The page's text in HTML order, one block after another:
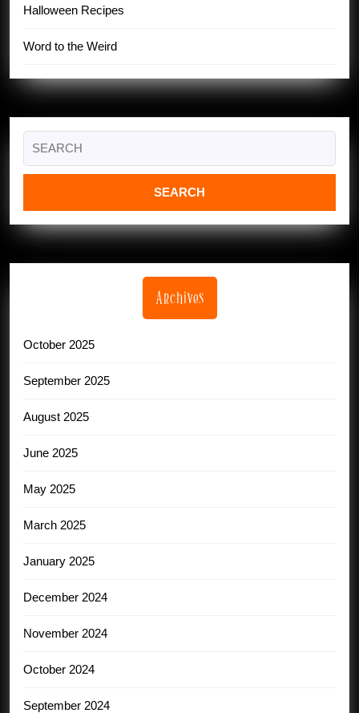
Halloween Recipes
Word to the Weird
for:
Archives
October 2025
September 2025
August 2025
June 2025
May 2025
March 2025
January 2025
December 2024
November 2024
October 2024
September 2024